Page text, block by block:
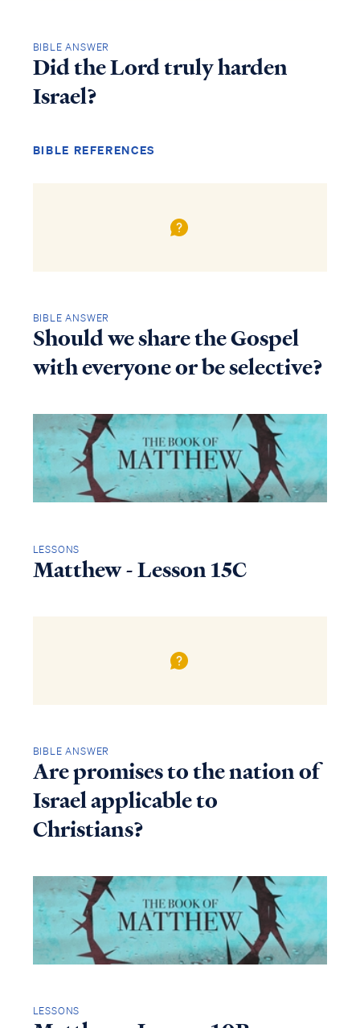
BIBLE ANSWER
Did the Lord truly harden
Israel?
BIBLE REFERENCES
BIBLE ANSWER
Should we share the Gospel
with everyone or be selective?
LESSONS
Matthew - Lesson 15C
BIBLE ANSWER
Are promises to the nation of
Israel applicable to
Christians?
LESSONS